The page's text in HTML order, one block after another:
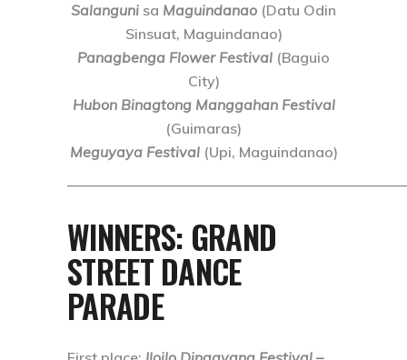
Salanguni sa Maguindanao (Datu Odin
Sinsuat, Maguindanao)
Panagbenga Flower Festival (Baguio
City)
Hubon Binagtong Manggahan Festival
(Guimaras)
Meguyaya Festival(Upi, Maguindanao)
WINNERS: GRAND
STREET DANCE
PARADE